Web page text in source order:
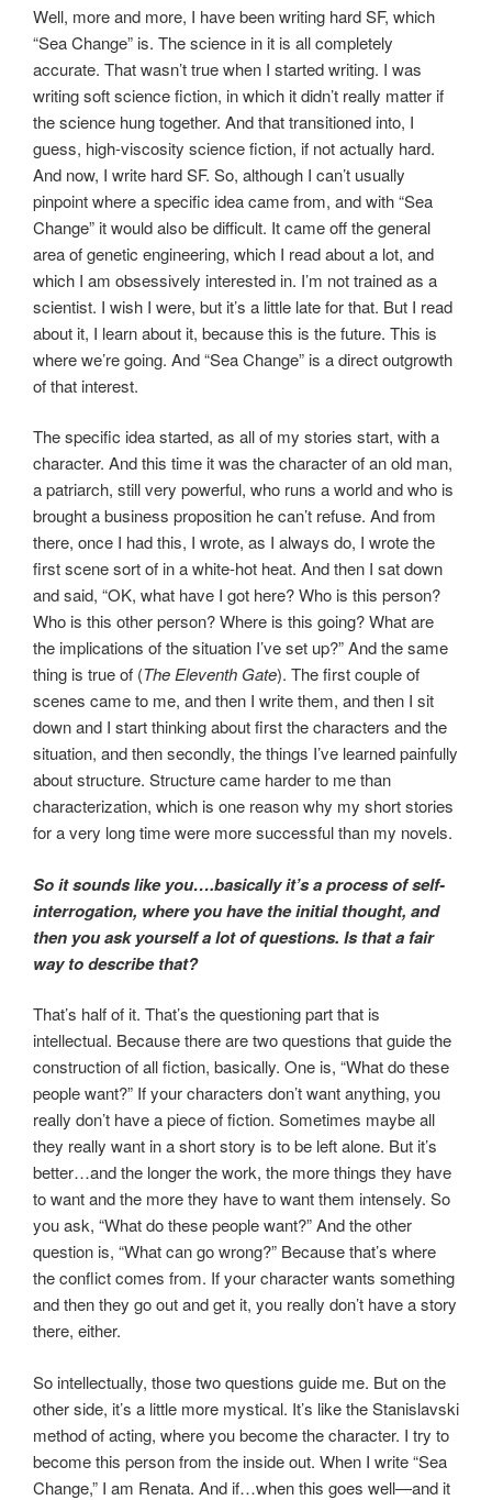
Well, more and more, I have been writing hard SF, which
“Sea Change” is. The science in it is all completely
accurate. That wasn’t true when I started writing. I was
writing soft science fiction, in which it didn’t really matter if
the science hung together. And that transitioned into, I
guess, high-viscosity science fiction, if not actually hard.
And now, I write hard SF. So, although I can’t usually
pinpoint where a specific idea came from, and with “Sea
Change” it would also be difficult. It came off the general
area of genetic engineering, which I read about a lot, and
which I am obsessively interested in. I’m not trained as a
scientist. I wish I were, but it’s a little late for that. But I read
about it, I learn about it, because this is the future. This is
where we’re going. And “Sea Change” is a direct outgrowth
of that interest.
The specific idea started, as all of my stories start, with a
character. And this time it was the character of an old man,
a patriarch, still very powerful, who runs a world and who is
brought a business proposition he can’t refuse. And from
there, once I had this, I wrote, as I always do, I wrote the
first scene sort of in a white-hot heat. And then I sat down
and said, “OK, what have I got here? Who is this person?
Who is this other person? Where is this going? What are
the implications of the situation I’ve set up?” And the same
thing is true of (The Eleventh Gate). The first couple of
scenes came to me, and then I write them, and then I sit
down and I start thinking about first the characters and the
situation, and then secondly, the things I’ve learned painfully
about structure. Structure came harder to me than
characterization, which is one reason why my short stories
for a very long time were more successful than my novels.
So it sounds like you….basically it’s a process of self-
interrogation, where you have the initial thought, and
then you ask yourself a lot of questions. Is that a fair
way to describe that?
That’s half of it. That’s the questioning part that is
intellectual. Because there are two questions that guide the
construction of all fiction, basically. One is, “What do these
people want?” If your characters don’t want anything, you
really don’t have a piece of fiction. Sometimes maybe all
they really want in a short story is to be left alone. But it’s
better…and the longer the work, the more things they have
to want and the more they have to want them intensely. So
you ask, “What do these people want?” And the other
question is, “What can go wrong?” Because that’s where
the conflict comes from. If your character wants something
and then they go out and get it, you really don’t have a story
there, either.
So intellectually, those two questions guide me. But on the
other side, it’s a little more mystical. It’s like the Stanislavski
method of acting, where you become the character. I try to
become this person from the inside out. When I write “Sea
Change,” I am Renata. And if…when this goes well—and it